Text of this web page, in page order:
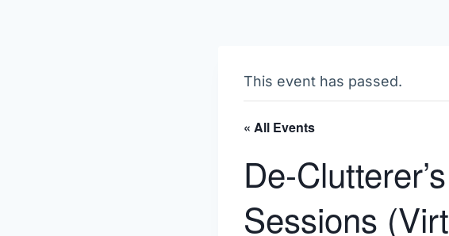
This event has passed.
« All Events
De-
Sessions